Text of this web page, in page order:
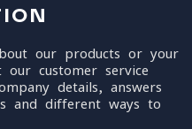
our products or your
customer service
details, answers
and different ways to